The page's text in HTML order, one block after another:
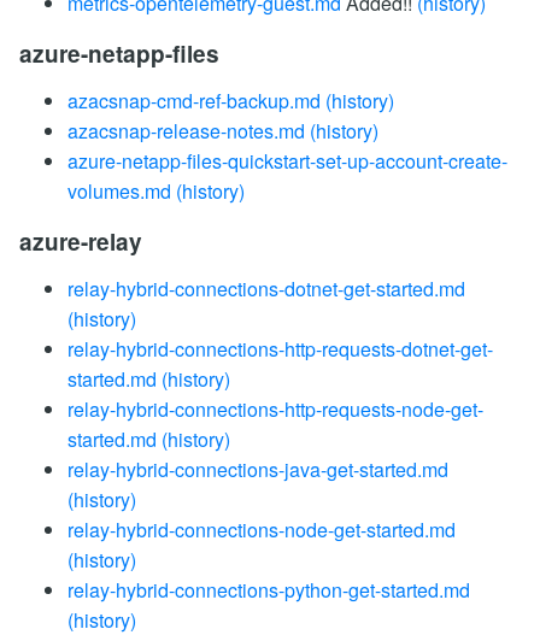
azure-netapp-files
azacsnap-cmd-ref-backup.md (history)
azacsnap-release-notes.md (history)
azure-netapp-files-quickstart-set-up-account-create-
volumes.md (history)
azure-relay
relay-hybrid-connections-dotnet-get-started.md
(history)
relay-hybrid-connections-http-requests-dotnet-get-
started.md (history)
relay-hybrid-connections-http-requests-node-get-
started.md (history)
relay-hybrid-connections-java-get-started.md
(history)
relay-hybrid-connections-node-get-started.md
(history)
relay-hybrid-connections-python-get-started.md
(history)